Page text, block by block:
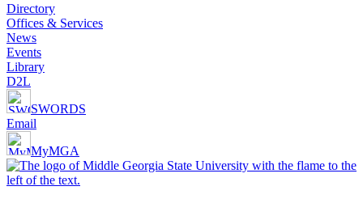
Directory
Offices & Services
News
Events
Library
D2L
SWORDS
Email
MyMGA